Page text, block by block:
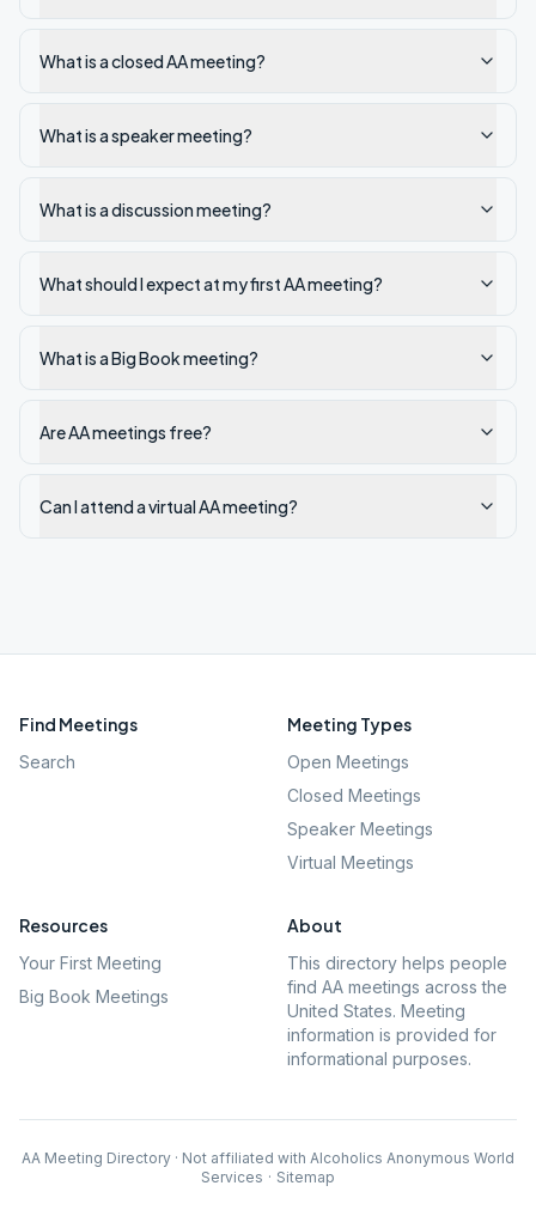
What is a closed AA meeting?
What is a speaker meeting?
What is a discussion meeting?
What should I expect at my first AA meeting?
What is a Big Book meeting?
Are AA meetings free?
Can I attend a virtual AA meeting?
Find Meetings
Search
Meeting Types
Open Meetings
Closed Meetings
Speaker Meetings
Virtual Meetings
Resources
Your First Meeting
Big Book Meetings
About
This directory helps people
find AA meetings across the
United States. Meeting
information is provided for
informational purposes.
AA Meeting Directory · Not affiliated with Alcoholics Anonymous World
Services · Sitemap